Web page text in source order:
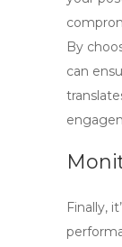
By
can
Finally,